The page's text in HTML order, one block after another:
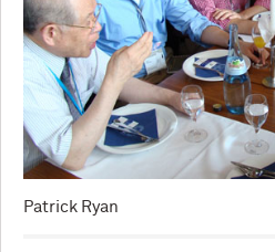
Patrick Ryan